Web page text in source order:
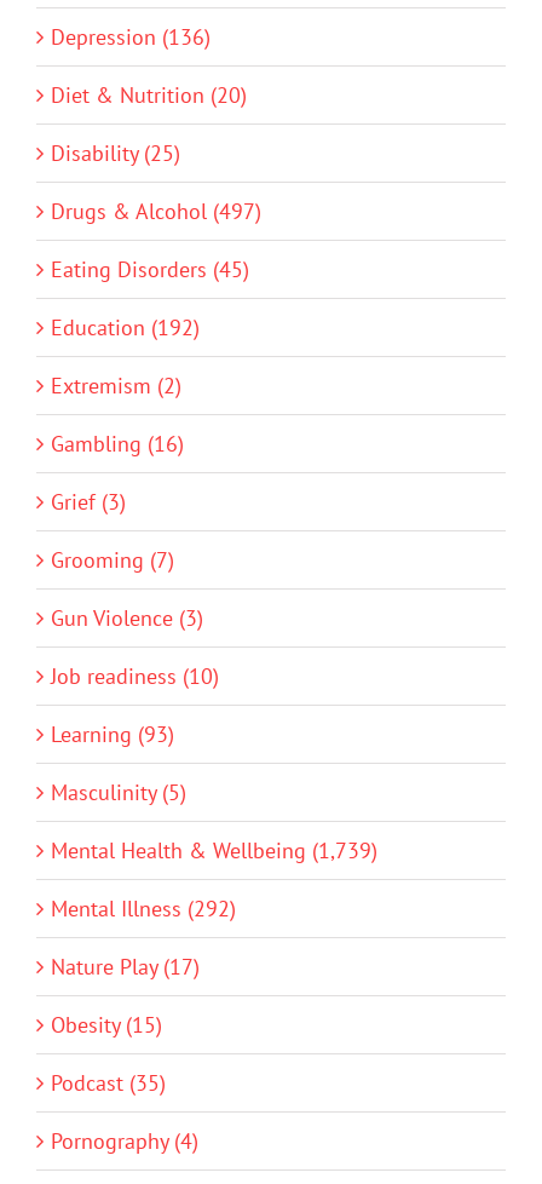
Depression (136)
Diet & Nutrition (20)
Disability (25)
Drugs & Alcohol (497)
Eating Disorders (45)
Education (192)
Extremism (2)
Gambling (16)
Grief (3)
Grooming (7)
Gun Violence (3)
Job readiness (10)
Learning (93)
Masculinity (5)
Mental Health & Wellbeing (1,739)
Mental Illness (292)
Nature Play (17)
Obesity (15)
Podcast (35)
Pornography (4)